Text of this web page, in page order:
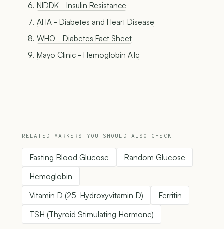
NIDDK - Insulin Resistance
AHA - Diabetes and Heart Disease
WHO - Diabetes Fact Sheet
Mayo Clinic - Hemoglobin A1c
RELATED MARKERS YOU SHOULD ALSO CHECK
Fasting Blood Glucose
Random Glucose
Hemoglobin
Vitamin D (25-Hydroxyvitamin D)
Ferritin
TSH (Thyroid Stimulating Hormone)